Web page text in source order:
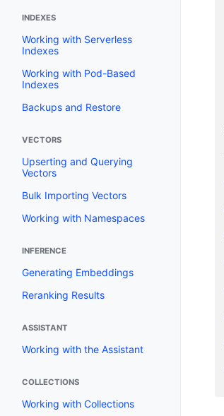
INDEXES
Working with Serverless
Indexes
Working with Pod-Based
Indexes
Backups and Restore
VECTORS
Upserting and Querying
Vectors
Bulk Importing Vectors
Working with Namespaces
INFERENCE
Generating Embeddings
Reranking Results
ASSISTANT
Working with the Assistant
COLLECTIONS
Working with Collections